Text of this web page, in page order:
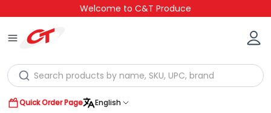
Welcome to C&T Produce
Quick Order Page English